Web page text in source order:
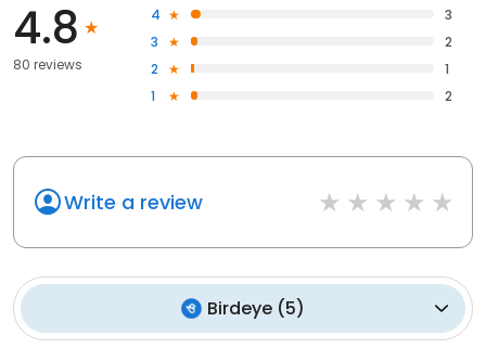
4.8
80 reviews
4
3
3
2
2
1
1
2
Write a review
Birdeye (5)